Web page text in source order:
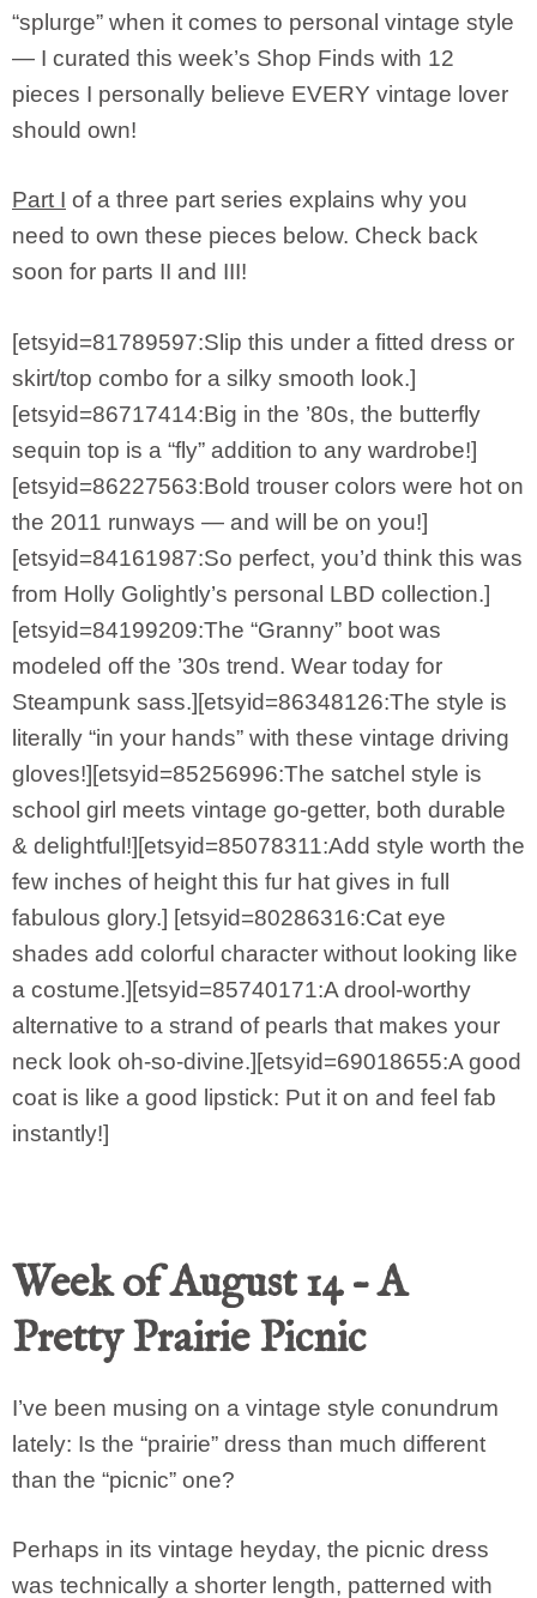
“splurge” when it comes to personal vintage style
— I curated this week’s Shop Finds with 12
pieces I personally believe EVERY vintage lover
should own!
Part I of a three part series explains why you
need to own these pieces below. Check back
soon for parts II and III!
[etsyid=81789597:Slip this under a fitted dress or
skirt/top combo for a silky smooth look.]
[etsyid=86717414:Big in the ’80s, the butterfly
sequin top is a “fly” addition to any wardrobe!]
[etsyid=86227563:Bold trouser colors were hot on
the 2011 runways — and will be on you!]
[etsyid=84161987:So perfect, you’d think this was
from Holly Golightly’s personal LBD collection.]
[etsyid=84199209:The “Granny” boot was
modeled off the ’30s trend. Wear today for
Steampunk sass.][etsyid=86348126:The style is
literally “in your hands” with these vintage driving
gloves!][etsyid=85256996:The satchel style is
school girl meets vintage go-getter, both durable
& delightful!][etsyid=85078311:Add style worth the
few inches of height this fur hat gives in full
fabulous glory.] [etsyid=80286316:Cat eye
shades add colorful character without looking like
a costume.][etsyid=85740171:A drool-worthy
alternative to a strand of pearls that makes your
neck look oh-so-divine.][etsyid=69018655:A good
coat is like a good lipstick: Put it on and feel fab
instantly!]
Week of August 14 – A
Pretty Prairie Picnic
I’ve been musing on a vintage style conundrum
lately: Is the “prairie” dress than much different
than the “picnic” one?
Perhaps in its vintage heyday, the picnic dress
was technically a shorter length, patterned with